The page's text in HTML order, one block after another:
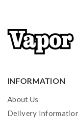
INFORMATION
About Us
Delivery